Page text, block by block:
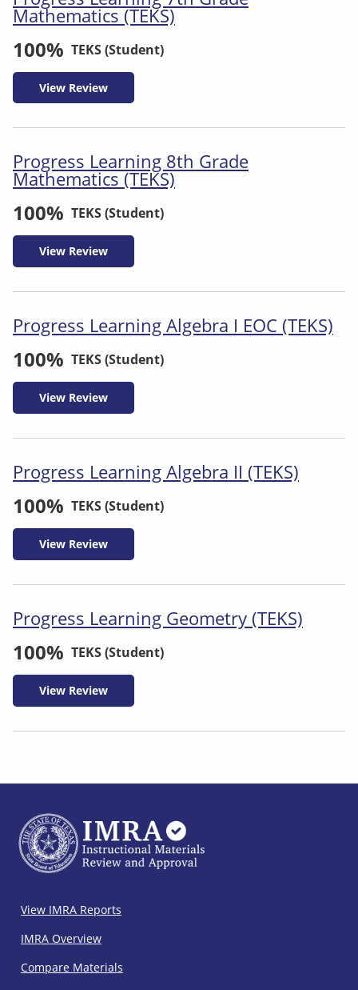
Mathematics (TEKS)
100% TEKS (Student)
View Review
Progress Learning 8th Grade
Mathematics (TEKS)
100% TEKS (Student)
View Review
Progress Learning Algebra I EOC (TEKS)
100% TEKS (Student)
View Review
Progress Learning Algebra II (TEKS)
100% TEKS (Student)
View Review
Progress Learning Geometry (TEKS)
100% TEKS (Student)
View Review
IMRA
Footer
View IMRA Reports
IMRA Overview
Compare Materials